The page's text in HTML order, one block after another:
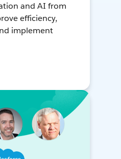
and AI from
efficiency,
implement